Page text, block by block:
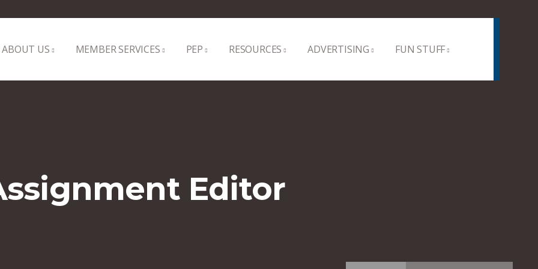
ABOUT US MEMBER SERVICES PEP RESOURCES ADVERTISING FUN STUFF
Editor